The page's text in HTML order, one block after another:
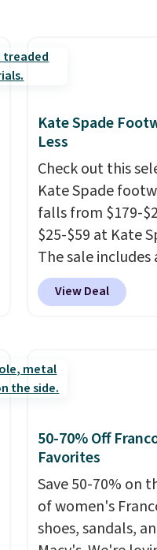
Kate Spade
Less
Check out this
Kate Spade
falls from $179-
$25-$59 at Kate
The sale includes
sandals, dress and
shoes, and
Boots, which
to $59. We found a
identical pair
$119-$129.
in Black or Light
(pictured).Many
styles have
suede uppers.
out very fast, so
View Deal
50-70% Off
Favorites
Save 50-70% on
of women's
shoes, sandals,